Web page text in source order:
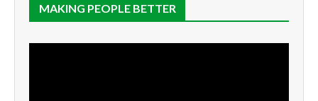
MAKING PEOPLE BETTER